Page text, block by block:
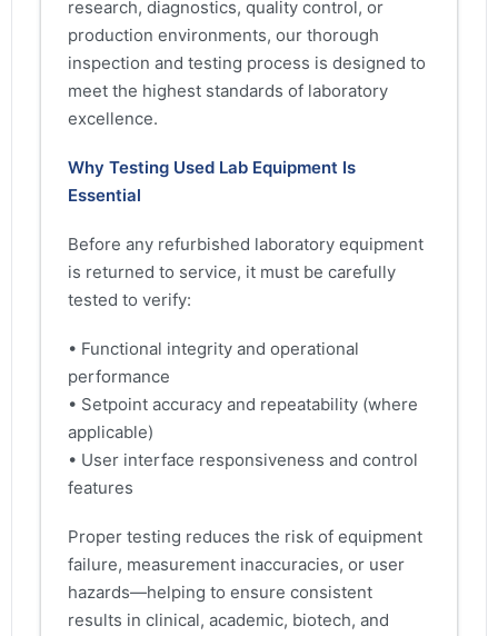
research, diagnostics, quality control, or
production environments, our thorough
inspection and testing process is designed to
meet the highest standards of laboratory
excellence.
Why Testing Used Lab Equipment Is
Essential
Before any refurbished laboratory equipment
is returned to service, it must be carefully
tested to verify:
• Functional integrity and operational
performance
• Setpoint accuracy and repeatability (where
applicable)
• User interface responsiveness and control
features
Proper testing reduces the risk of equipment
failure, measurement inaccuracies, or user
hazards—helping to ensure consistent
results in clinical, academic, biotech, and